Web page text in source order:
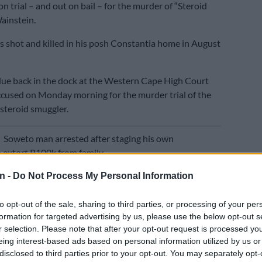
- Do Not Process My Personal Information
opt-out of the sale, sharing to third parties, or processing of your
for targeted advertising by us, please use the below opt-out
selection. Please note that after your opt-out request is processed
interest-based ads based on personal information utilized by us
to third parties prior to your opt-out. You may separately
trial – and out on bail – for the murder of “Steroid
shot and killed in his posh Constantia home in August
back in the dock at the Western Cape High Court
on Monday morning for the murder trial of the
smuggler.
Soweto man arrested after staging his own
R100k from family
that Wainstein and Lifman clashed over property
help of 27s gang members.
his death,The Citizen takes a look at Lifman’s alleged
the dark underbelly of Cape Town’s organised crime
the years.